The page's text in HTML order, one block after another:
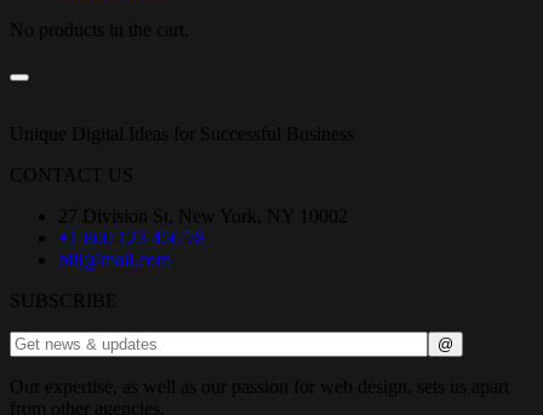
No products in the cart.
Unique Digital Ideas for Successful Business
CONTACT US
27 Division St, New York, NY 10002
+1 800 123 456 78
bili@mail.com
SUBSCRIBE
Our expertise, as well as our passion for web design, sets us apart
from other agencies.